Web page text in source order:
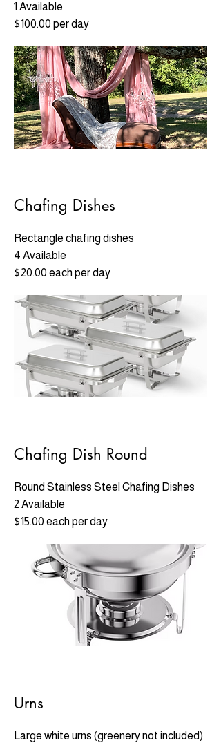
1 Available
$100.00 per day
Chafing Dishes
Rectangle chafing dishes
4 Available
$20.00 each per day
Chafing Dish Round
Round Stainless Steel Chafing Dishes
2 Available
$15.00 each per day
Urns
Large white urns (greenery not included)